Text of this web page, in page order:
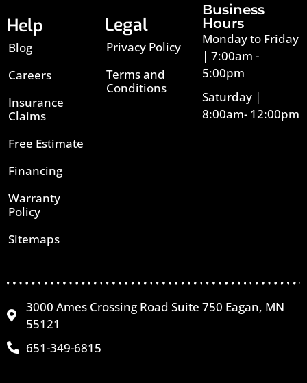
Help
Blog
Careers
Insurance
Claims
Free Estimate
Financing
Warranty
Policy
Sitemaps
Legal
Privacy Policy
Terms and
Conditions
Business
Hours
Monday to Friday
| 7:00am -
5:00pm
Saturday |
8:00am- 12:00pm
3000 Ames Crossing Road Suite 750 Eagan, MN
55121
651-349-6815